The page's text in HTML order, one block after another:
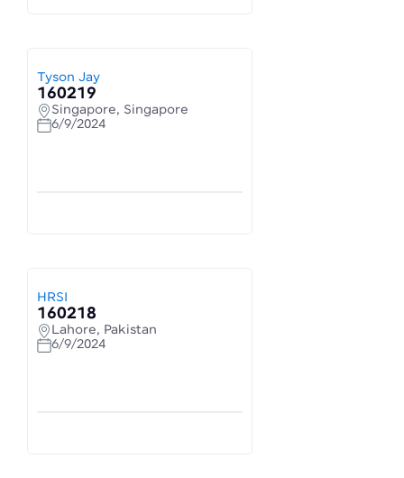
Tyson Jay
160219
Singapore, Singapore
6/9/2024
HRSI
160218
Lahore, Pakistan
6/9/2024